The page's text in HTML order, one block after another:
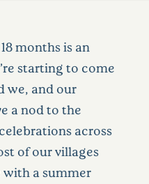
months is an
starting to come
we, and our
a nod to the
across
of our villages
a summer